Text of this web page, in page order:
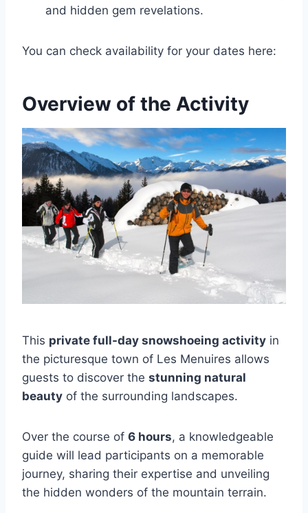
and hidden gem revelations.
You can check availability for your dates here:
Overview of the Activity
This private full-day snowshoeing activity in
the picturesque town of Les Menuires allows
guests to discover the stunning natural
beauty of the surrounding landscapes.
Over the course of 6 hours, a knowledgeable
guide will lead participants on a memorable
journey, sharing their expertise and unveiling
the hidden wonders of the mountain terrain.